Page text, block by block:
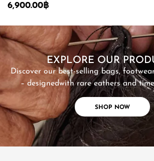
6,900.00 ฿
EXPLORE OUR
Discover our best-selling bags,
– designedwith rare eathers and
SHOP NOW
SHOP NOW